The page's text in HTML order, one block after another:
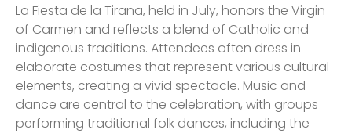
La Fiesta de la Tirana, held in July, honors the Virgin
of Carmen and reflects a blend of Catholic and
indigenous traditions. Attendees often dress in
elaborate costumes that represent various cultural
elements, creating a vivid spectacle. Music and
dance are central to the celebration, with groups
performing traditional folk dances, including the